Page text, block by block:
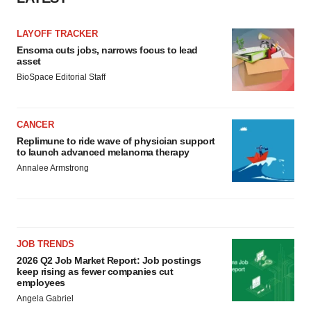
LAYOFF TRACKER
Ensoma cuts jobs, narrows focus to lead
asset
BioSpace Editorial Staff
CANCER
Replimune to ride wave of physician support
to launch advanced melanoma therapy
Annalee Armstrong
JOB TRENDS
2026 Q2 Job Market Report: Job postings
keep rising as fewer companies cut
employees
Angela Gabriel